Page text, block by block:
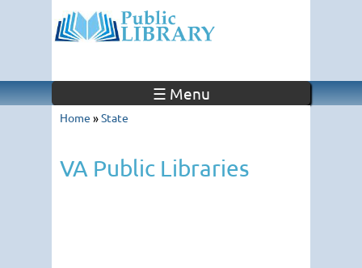
☰ Menu
Home »State
VA Public Libraries